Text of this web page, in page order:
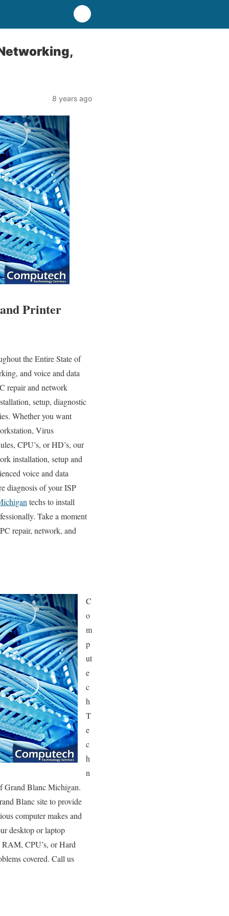
8 years ago
Printer
the Entire State of
and voice and data
repair and network
setup, diagnostic
Whether you want
Virus
CPU’s, or HD’s, our
installation, setup and
voice and data
diagnosis of your ISP
techs to install
Take a moment
repair, network, and
C
o
m
p
ut
e
c
h
T
e
c
h
n
Grand Blanc Michigan.
Blanc site to provide
computer makes and
desktop or laptop
RAM, CPU’s, or Hard
covered. Call us